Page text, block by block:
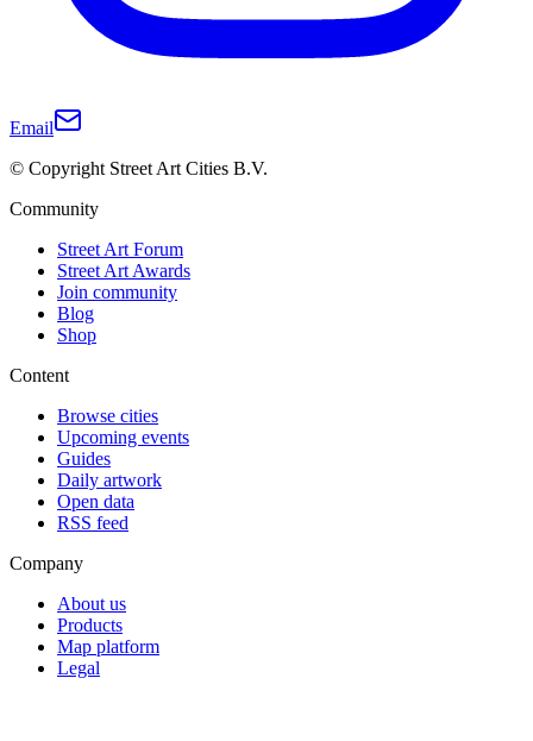
Email
© Copyright Street Art Cities B.V.
Community
Street Art Forum
Street Art Awards
Join community
Blog
Shop
Content
Browse cities
Upcoming events
Guides
Daily artwork
Open data
RSS feed
Company
About us
Products
Map platform
Legal